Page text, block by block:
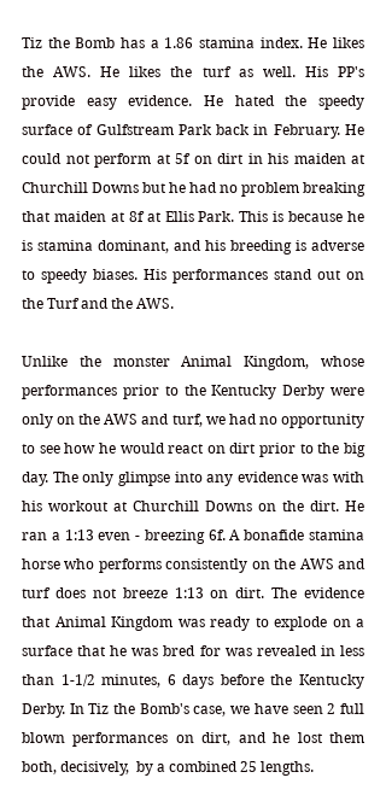
Tiz the Bomb has a 1.86 stamina index. He likes
the AWS. He likes the turf as well. His PP's
provide easy evidence. He hated the speedy
surface of Gulfstream Park back in February. He
could not perform at 5f on dirt in his maiden at
Churchill Downs but he had no problem breaking
that maiden at 8f at Ellis Park. This is because he
is stamina dominant, and his breeding is adverse
to speedy biases. His performances stand out on
the Turf and the AWS.
Unlike the monster Animal Kingdom, whose
performances prior to the Kentucky Derby were
only on the AWS and turf, we had no opportunity
to see how he would react on dirt prior to the big
day. The only glimpse into any evidence was with
his workout at Churchill Downs on the dirt. He
ran a 1:13 even - breezing 6f. A bonafide stamina
horse who performs consistently on the AWS and
turf does not breeze 1:13 on dirt. The evidence
that Animal Kingdom was ready to explode on a
surface that he was bred for was revealed in less
than 1-1/2 minutes, 6 days before the Kentucky
Derby. In Tiz the Bomb's case, we have seen 2 full
blown performances on dirt, and he lost them
both, decisively,  by a combined 25 lengths.